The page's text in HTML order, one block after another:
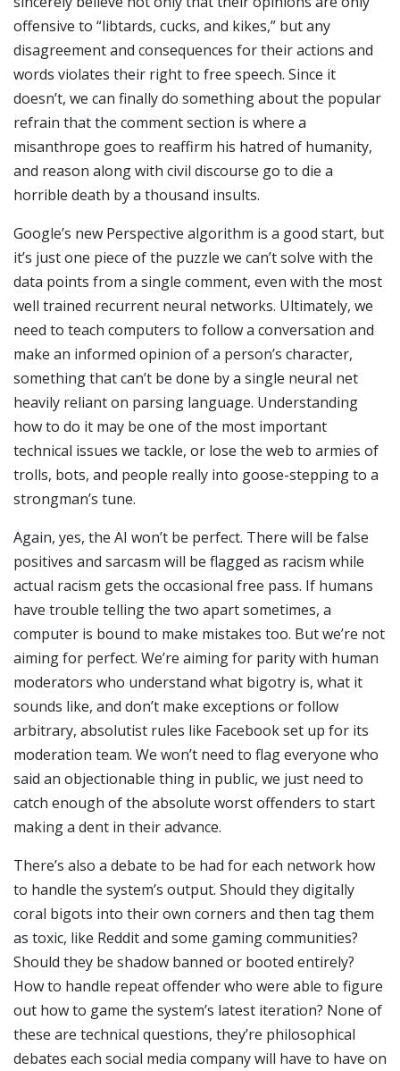
offensive to “libtards, cucks, and kikes,” but any
disagreement and consequences for their actions and
words violates their right to free speech. Since it
doesn’t, we can finally do something about the popular
refrain that the comment section is where a
misanthrope goes to reaffirm his hatred of humanity,
and reason along with civil discourse go to die a
horrible death by a thousand insults.
Google’s new Perspective algorithm is a good start, but
it’s just one piece of the puzzle we can’t solve with the
data points from a single comment, even with the most
well trained recurrent neural networks. Ultimately, we
need to teach computers to follow a conversation and
make an informed opinion of a person’s character,
something that can’t be done by a single neural net
heavily reliant on parsing language. Understanding
how to do it may be one of the most important
technical issues we tackle, or lose the web to armies of
trolls, bots, and people really into goose-stepping to a
strongman’s tune.
Again, yes, the AI won’t be perfect. There will be false
positives and sarcasm will be flagged as racism while
actual racism gets the occasional free pass. If humans
have trouble telling the two apart sometimes, a
computer is bound to make mistakes too. But we’re not
aiming for perfect. We’re aiming for parity with human
moderators who understand what bigotry is, what it
sounds like, and don’t make exceptions or follow
arbitrary, absolutist rules like Facebook set up for its
moderation team. We won’t need to flag everyone who
said an objectionable thing in public, we just need to
catch enough of the absolute worst offenders to start
making a dent in their advance.
There’s also a debate to be had for each network how
to handle the system’s output. Should they digitally
coral bigots into their own corners and then tag them
as toxic, like Reddit and some gaming communities?
Should they be shadow banned or booted entirely?
How to handle repeat offender who were able to figure
out how to game the system’s latest iteration? None of
these are technical questions, they’re philosophical
debates each social media company will have to have on